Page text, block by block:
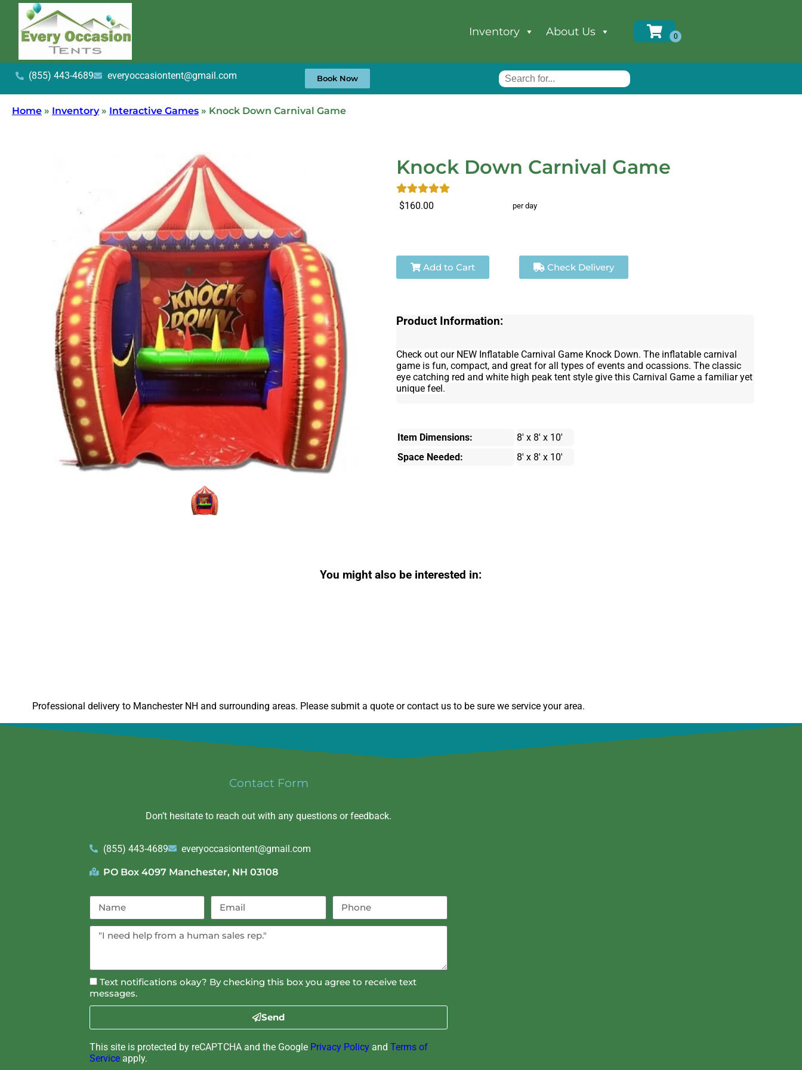
Inventory About Us
(855) 443-4689 everyoccasiontent@gmail.com Book Now
Home » Inventory» Interactive Games » Knock Down Carnival Game
Knock Down Carnival Game
$160.00 per day
Add to Cart Check Delivery
Product Information:
Check out our NEW Inflatable Carnival Game Knock Down. The inflatable carnival
game is fun, compact, and great for all types of events and ocassions. The classic
eye catching red and white high peak tent style give this Carnival Game a familiar yet
unique feel.
Item Dimensions:
8' x 8' x 10'
Space Needed:
8' x 8' x 10'
You might also be interested in:
Professional delivery to Manchester NH and surrounding areas. Please submit a quote or contact us to be sure we service your area.
Contact Form
Don’t hesitate to reach out with any questions or feedback.
(855) 443-4689 everyoccasiontent@gmail.com
PO Box 4097 Manchester, NH 03108
Text notifications okay? By checking this box you agree to receive text
messages.
Send
This site is protected by reCAPTCHA and the Google Privacy Policy and Terms of
Service apply.